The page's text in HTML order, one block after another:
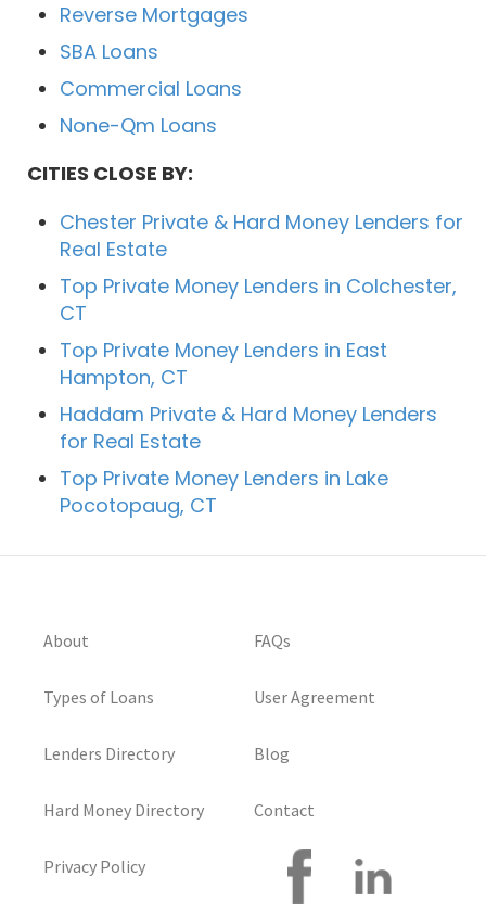
Reverse Mortgages
SBA Loans
Commercial Loans
None-Qm Loans
CITIES CLOSE BY:
Chester Private & Hard Money Lenders for
Real Estate
Top Private Money Lenders in Colchester,
CT
Top Private Money Lenders in East
Hampton, CT
Haddam Private & Hard Money Lenders
for Real Estate
Top Private Money Lenders in Lake
Pocotopaug, CT
About
Types of Loans
Lenders Directory
Hard Money Directory
Privacy Policy
FAQs
User Agreement
Blog
Contact